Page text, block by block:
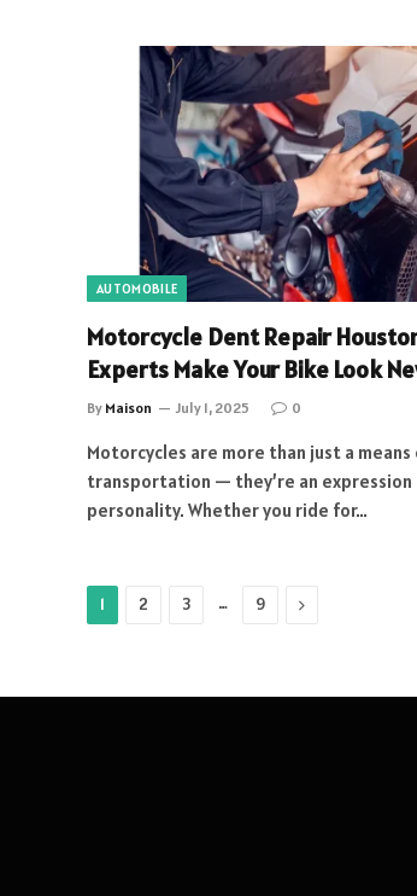
AUTOMOBILE
Motorcycle Dent Repair
Experts Make Your Bike Look
By Maison July 1, 2025 0
Motorcycles are more than just a means
transportation — they’re an expression
personality. Whether you ride for…
1 2 3 … 9 Next